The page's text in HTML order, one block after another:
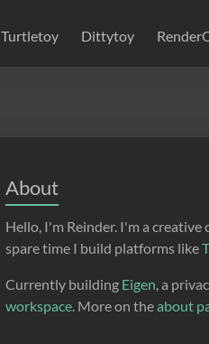
Turtletoy Dittytoy
About
Hello, I'm Reinder. I'm a
spare time I build platforms like
Currently building Eigen, a
workspace. More on theabout